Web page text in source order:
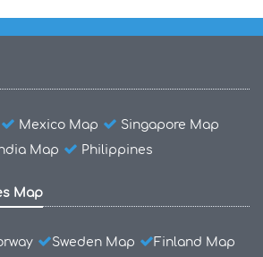
Mexico Map
Singapore Map
Map Philippines
Map
Sweden Map
Finland Map